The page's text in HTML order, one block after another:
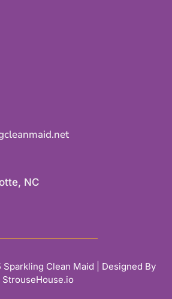
NC
Clean Maid | Designed By
StrouseHouse.io